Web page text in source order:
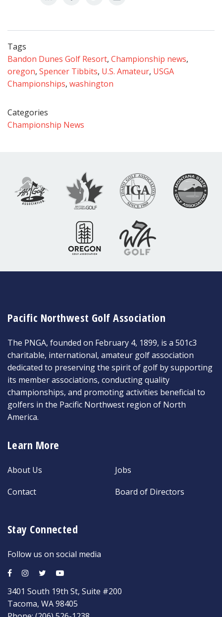
Tags
Bandon Dunes Golf Resort, Championship news,
oregon, Spencer Tibbits, U.S. Amateur, USGA
Championships, washington
Categories
Championship News
Pacific Northwest Golf Association
The PNGA, founded on February 4, 1899, is a 501c3
charitable, international, amateur golf association
dedicated to preserving the spirit of golf by supporting
its member associations, conducting quality
championships, and promoting activities beneficial to
golfers in the Pacific Northwest region of North
America.
Learn More
About Us
Contact
Jobs
Board of Directors
Stay Connected
Follow us on social media
3401 South 19th St, Suite #200
Tacoma, WA 98405